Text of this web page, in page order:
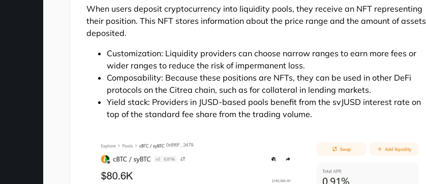
When users deposit cryptocurrency into liquidity pools, they receive an NFT representing
their position. This NFT stores information about the price range and the amount of assets
deposited.
Customization: Liquidity providers can choose narrow ranges to earn more fees or
wider ranges to reduce the risk of impermanent loss.
Composability: Because these positions are NFTs, they can be used in other DeFi
protocols on the Citrea chain, such as for collateral in lending markets.
Yield stack: Providers in JUSD-based pools benefit from the svJUSD interest rate on
top of the standard fee share from the trading volume.